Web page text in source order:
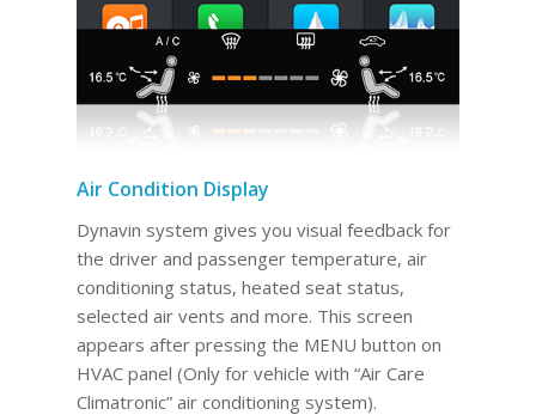
Air Condition Display
Dynavin system gives you visual feedback for
the driver and passenger temperature, air
conditioning status, heated seat status,
selected air vents and more. This screen
appears after pressing the MENU button on
HVAC panel (Only for vehicle with “Air Care
Climatronic” air conditioning system).